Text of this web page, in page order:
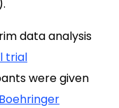
data analysis
trial
were given
Boehringer